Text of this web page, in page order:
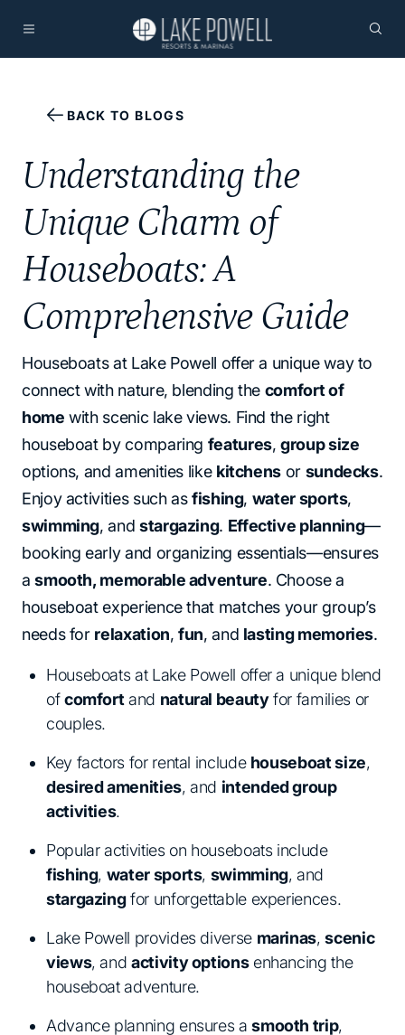
BACK TO BLOGS
Understanding the
Unique Charm of
Houseboats: A
Comprehensive Guide
Houseboats at Lake Powell offer a unique way to
connect with nature, blending the comfort of
home with scenic lake views. Find the right
houseboat by comparing features,group size
options, and amenities like kitchens or sundecks.
Enjoy activities such asfishing, water sports,
swimming, and stargazing. Effective planning—
booking early and organizing essentials—ensures
asmooth, memorable adventure. Choose a
houseboat experience that matches your group’s
needs for relaxation,fun, and lasting memories.
Houseboats at Lake Powell offer a unique blend
ofcomfort and natural beautyfor families or
couples.
Key factors for rental include houseboat size,
desired amenities, and intended group
activities.
Popular activities on houseboats include
fishing, water sports, swimming, and
stargazingfor unforgettable experiences.
Lake Powell provides diverse marinas,scenic
views, andactivity optionsenhancing the
houseboat adventure.
Advance planning ensures asmooth trip,